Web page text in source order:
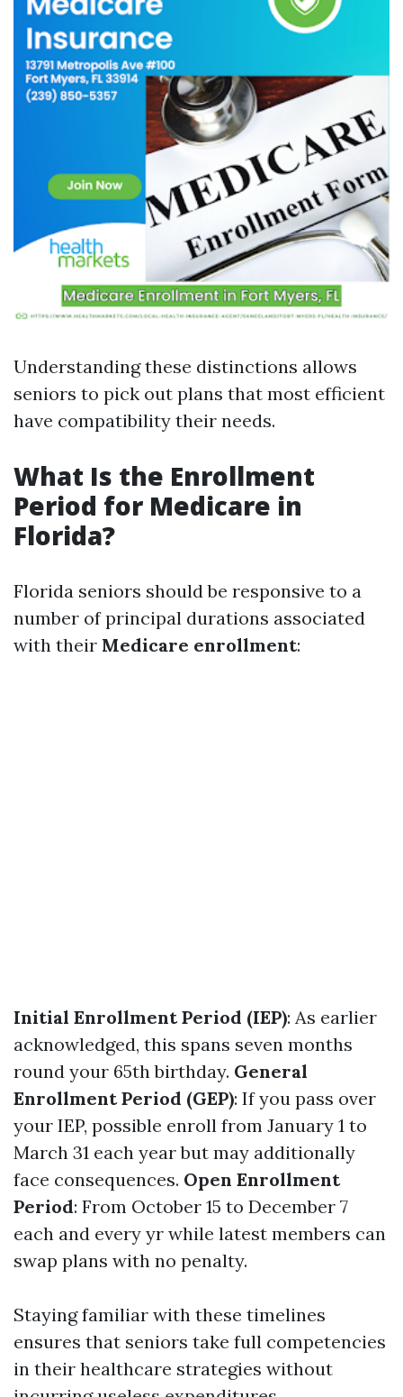
Understanding these distinctions allows
seniors to pick out plans that most efficient
have compatibility their needs.
What Is the Enrollment
Period for Medicare in
Florida?
Florida seniors should be responsive to a
number of principal durations associated
with their Medicare enrollment:
Initial Enrollment Period (IEP): As earlier
acknowledged, this spans seven months
round your 65th birthday. General
Enrollment Period (GEP): If you pass over
your IEP, possible enroll from January 1 to
March 31 each year but may additionally
face consequences. Open Enrollment
Period: From October 15 to December 7
each and every yr while latest members can
swap plans with no penalty.
Staying familiar with these timelines
ensures that seniors take full competencies
in their healthcare strategies without